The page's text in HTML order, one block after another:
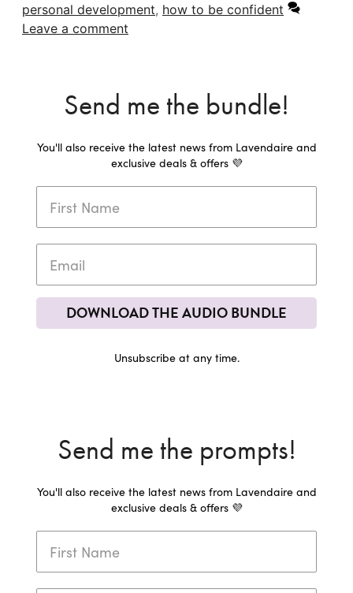
personal development, how to be confident
Leave a comment
Send me the bundle!
You'll also receive the latest news from Lavendaire and
exclusive deals & offers 💜
DOWNLOAD THE AUDIO BUNDLE
Unsubscribe at any time.
Send me the prompts!
You'll also receive the latest news from Lavendaire and
exclusive deals & offers 💜